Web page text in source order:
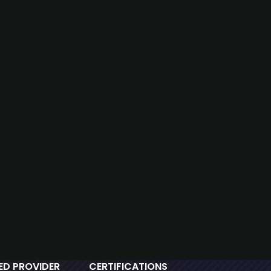
PROVIDER CERTIFICATIONS